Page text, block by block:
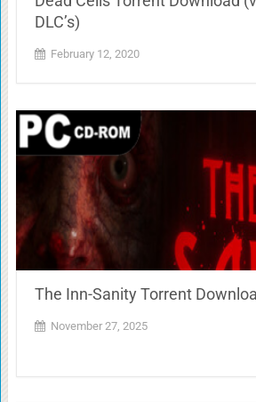
DLC’s)
February 12, 2020
The Inn-Sanity Torrent
November 27, 2025